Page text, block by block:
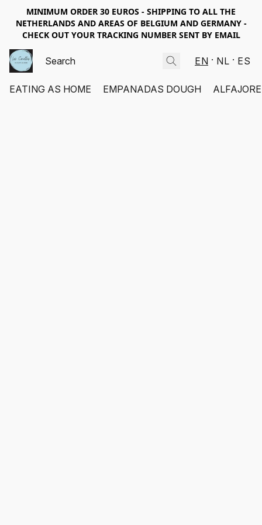
MINIMUM ORDER 30 EUROS - SHIPPING TO ALL THE
NETHERLANDS AND AREAS OF BELGIUM AND GERMANY -
CHECK OUT YOUR TRACKING NUMBER SENT BY EMAIL
EN NL ES
EATING AS HOME EMPANADAS DOUGH